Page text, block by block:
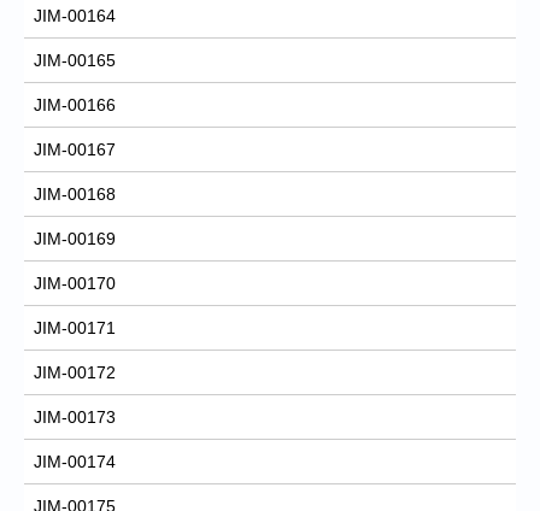
JIM-00164
JIM-00165
JIM-00166
JIM-00167
JIM-00168
JIM-00169
JIM-00170
JIM-00171
JIM-00172
JIM-00173
JIM-00174
JIM-00175